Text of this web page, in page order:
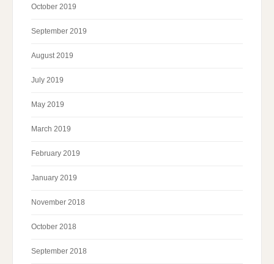
October 2019
September 2019
August 2019
July 2019
May 2019
March 2019
February 2019
January 2019
November 2018
October 2018
September 2018